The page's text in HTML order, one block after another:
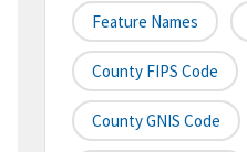
Feature Names
County FIPS Code
County GNIS Code